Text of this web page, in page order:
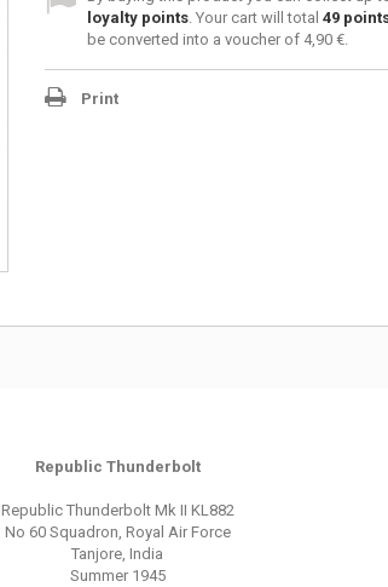
loyalty points. Your cart will total 49
be converted into a voucher of 4,90 €.
Print
Republic Thunderbolt
Republic Thunderbolt Mk II KL882
No 60 Squadron, Royal Air Force
Tanjore, India
Summer 1945